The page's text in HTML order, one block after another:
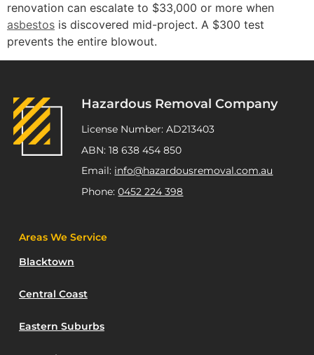
renovation can escalate to $33,000 or more when
asbestos is discovered mid-project. A $300 test
prevents the entire blowout.
Hazardous Removal Company
License Number: AD213403
ABN: 18 638 454 850
Email: info@hazardousremoval.com.au
Phone:0452 224 398
Areas We Service
Blacktown
Central Coast
Eastern Suburbs